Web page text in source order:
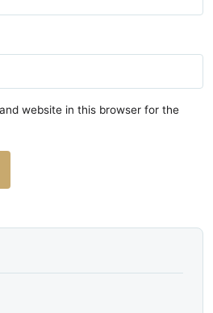
website in this browser for the